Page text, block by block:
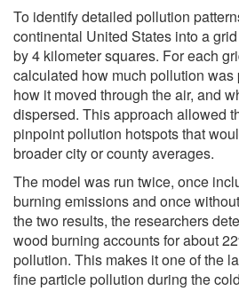
To identify detailed pollution
continental United States into a
by 4 kilometer squares. For each
calculated how much pollution was
how it moved through the air, and
dispersed. This approach allowed
pinpoint pollution hotspots that
broader city or county averages.
The model was run twice, once
burning emissions and once
the two results, the researchers
wood burning accounts for about
pollution. This makes it one of the
fine particle pollution during the